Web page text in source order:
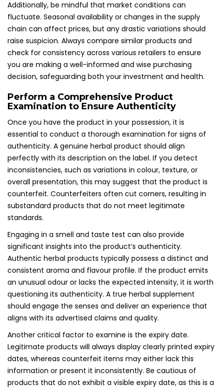
Additionally, be mindful that market conditions can
fluctuate. Seasonal availability or changes in the supply
chain can affect prices, but any drastic variations should
raise suspicion. Always compare similar products and
check for consistency across various retailers to ensure
you are making a well-informed and wise purchasing
decision, safeguarding both your investment and health.
Perform a Comprehensive Product
Examination to Ensure Authenticity
Once you have the product in your possession, it is
essential to conduct a thorough examination for signs of
authenticity. A genuine herbal product should align
perfectly with its description on the label. If you detect
inconsistencies, such as variations in colour, texture, or
overall presentation, this may suggest that the product is
counterfeit. Counterfeiters often cut corners, resulting in
substandard products that do not meet legitimate
standards.
Engaging in a smell and taste test can also provide
significant insights into the product’s authenticity.
Authentic herbal products typically possess a distinct and
consistent aroma and flavour profile. If the product emits
an unusual odour or lacks the expected intensity, it is worth
questioning its authenticity. A true herbal supplement
should engage the senses and deliver an experience that
aligns with its advertised claims and quality.
Another critical factor to examine is the expiry date.
Legitimate products will always display clearly printed expiry
dates, whereas counterfeit items may either lack this
information or present it inconsistently. Be cautious of
products that do not exhibit a visible expiry date, as this is a